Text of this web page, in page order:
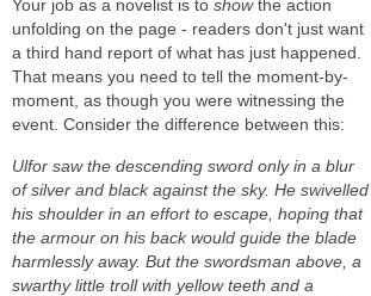
Your job as a novelist is to showthe action
unfolding on the page - readers don't just want
a third hand report of what has just happened.
That means you need to tell the moment-by-
moment, as though you were witnessing the
event. Consider the difference between this:
Ulfor saw the descending sword only in a blur
of silver and black against the sky. He swivelled
his shoulder in an effort to escape, hoping that
the armour on his back would guide the blade
harmlessly away. But the swordsman above, a
swarthy little troll with yellow teeth and a